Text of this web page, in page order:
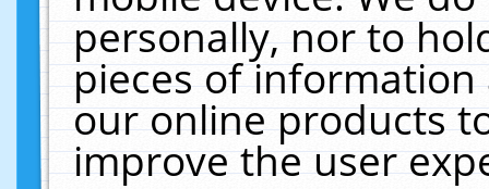
personally, nor to
pieces of
our online products
improve the user